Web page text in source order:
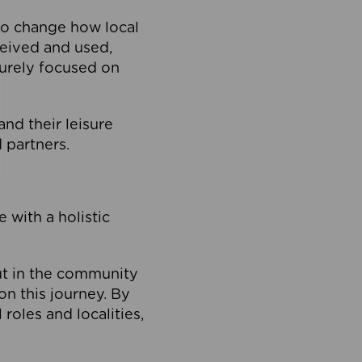
change how local
and used,
focused on
their leisure
partners.
with a holistic
in the community
this journey. By
and localities,